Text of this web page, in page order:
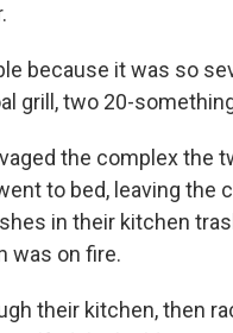
because it was so
grill, two 20-
the complex the
to bed, leaving the
in their kitchen
was on fire.
their kitchen, then